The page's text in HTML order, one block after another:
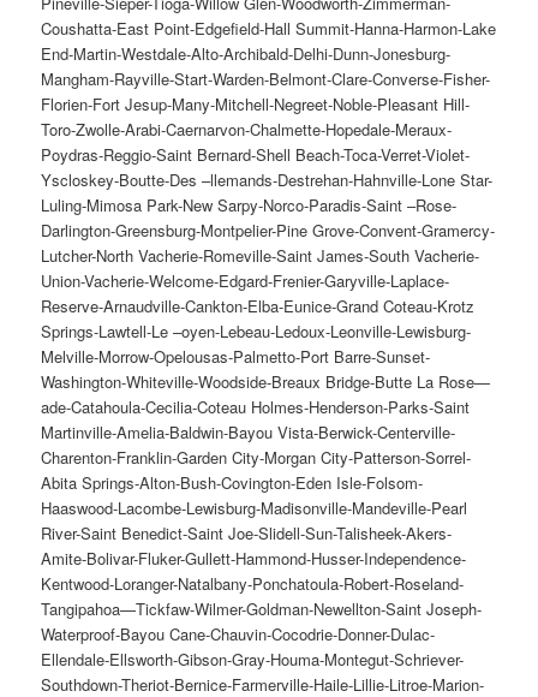
Coushatta-East Point-Edgefield-Hall Summit-Hanna-Harmon-Lake
End-Martin-Westdale-Alto-Archibald-Delhi-Dunn-Jonesburg-
Mangham-Rayville-Start-Warden-Belmont-Clare-Converse-Fisher-
Florien-Fort Jesup-Many-Mitchell-Negreet-Noble-Pleasant Hill-
Toro-Zwolle-Arabi-Caernarvon-Chalmette-Hopedale-Meraux-
Poydras-Reggio-Saint Bernard-Shell Beach-Toca-Verret-Violet-
Yscloskey-Boutte-Des –llemands-Destrehan-Hahnville-Lone Star-
Luling-Mimosa Park-New Sarpy-Norco-Paradis-Saint –Rose-
Darlington-Greensburg-Montpelier-Pine Grove-Convent-Gramercy-
Lutcher-North Vacherie-Romeville-Saint James-South Vacherie-
Union-Vacherie-Welcome-Edgard-Frenier-Garyville-Laplace-
Reserve-Arnaudville-Cankton-Elba-Eunice-Grand Coteau-Krotz
Springs-Lawtell-Le –oyen-Lebeau-Ledoux-Leonville-Lewisburg-
Melville-Morrow-Opelousas-Palmetto-Port Barre-Sunset-
Washington-Whiteville-Woodside-Breaux Bridge-Butte La Rose—
ade-Catahoula-Cecilia-Coteau Holmes-Henderson-Parks-Saint
Martinville-Amelia-Baldwin-Bayou Vista-Berwick-Centerville-
Charenton-Franklin-Garden City-Morgan City-Patterson-Sorrel-
Abita Springs-Alton-Bush-Covington-Eden Isle-Folsom-
Haaswood-Lacombe-Lewisburg-Madisonville-Mandeville-Pearl
River-Saint Benedict-Saint Joe-Slidell-Sun-Talisheek-Akers-
Amite-Bolivar-Fluker-Gullett-Hammond-Husser-Independence-
Kentwood-Loranger-Natalbany-Ponchatoula-Robert-Roseland-
Tangipahoa—Tickfaw-Wilmer-Goldman-Newellton-Saint Joseph-
Waterproof-Bayou Cane-Chauvin-Cocodrie-Donner-Dulac-
Ellendale-Ellsworth-Gibson-Gray-Houma-Montegut-Schriever-
Southdown-Theriot-Bernice-Farmerville-Haile-Lillie-Litroe-Marion-